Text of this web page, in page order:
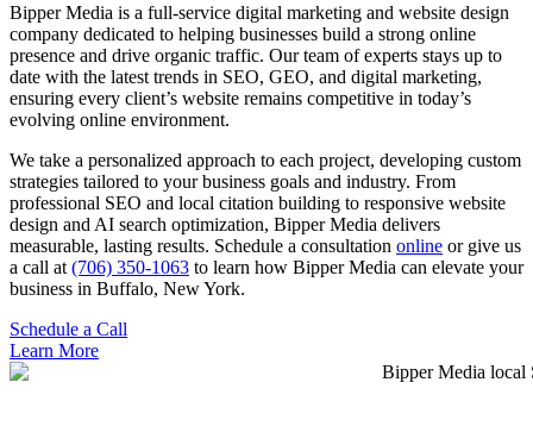
Bipper Media is a full-service digital marketing and website design
company dedicated to helping businesses build a strong online
presence and drive organic traffic. Our team of experts stays up to
date with the latest trends in SEO, GEO, and digital marketing,
ensuring every client’s website remains competitive in today’s
evolving online environment.
We take a personalized approach to each project, developing custom
strategies tailored to your business goals and industry. From
professional SEO and local citation building to responsive website
design and AI search optimization, Bipper Media delivers
measurable, lasting results. Schedule a consultation online or give us
a call at (706) 350-1063 to learn how Bipper Media can elevate your
business in Buffalo, New York.
Schedule a Call
Learn More